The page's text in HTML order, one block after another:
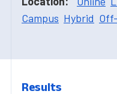
Campus Hybrid
Results